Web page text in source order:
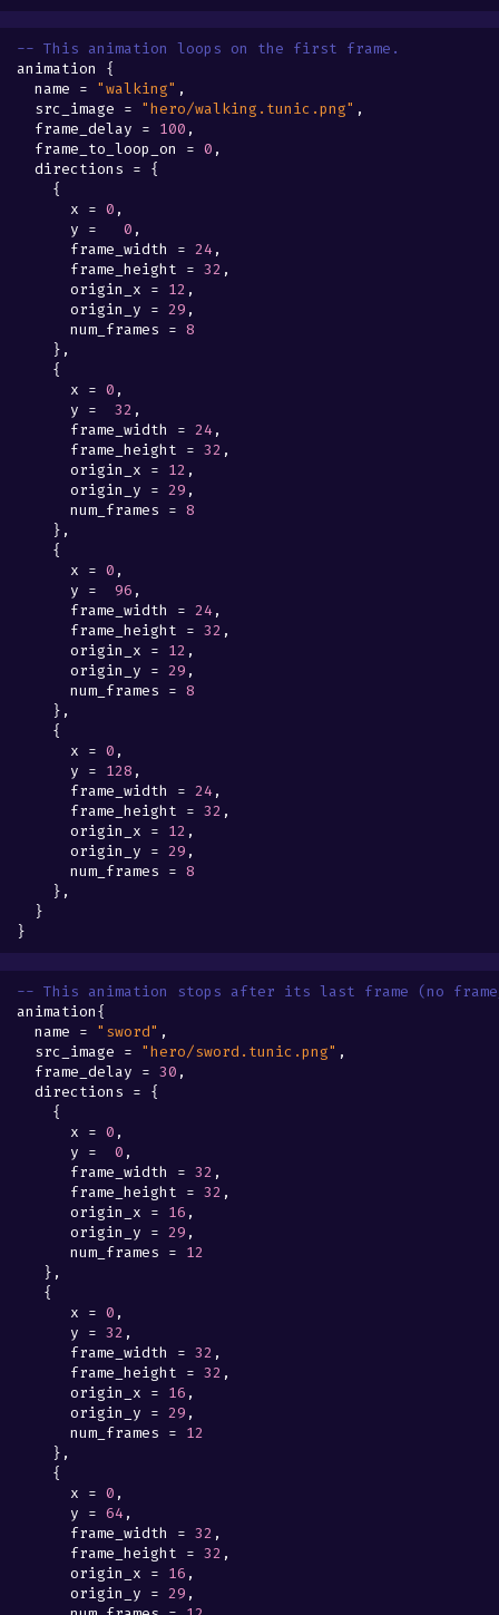
-- This animation loops on the first frame.
animation
{
name = "walking" ,
src_image = "hero/walking.tunic.png" ,
frame_delay = 100 ,
frame_to_loop_on
= 0 ,
directions = {
{
x = 0 ,
y = 0 ,
frame_width
= 24,
frame_height = 32 ,
origin_x = 12 ,
origin_y = 29 ,
num_frames = 8
},
{
x = 0 ,
y = 32 ,
frame_width
= 24,
frame_height = 32 ,
origin_x = 12 ,
origin_y = 29 ,
num_frames = 8
},
{
x = 0 ,
y = 96 ,
frame_width
= 24,
frame_height = 32 ,
origin_x = 12 ,
origin_y = 29 ,
num_frames = 8
},
{
x = 0 ,
y = 128 ,
frame_width
= 24,
frame_height = 32 ,
origin_x = 12 ,
origin_y = 29 ,
num_frames = 8
},
}
}
-- This animation stops after its last frame (no
animation{
name = "sword" ,
src_image = "hero/sword.tunic.png" ,
frame_delay = 30 ,
directions = {
{
x = 0 ,
y = 0 ,
frame_width
= 32 ,
frame_height = 32 ,
origin_x = 16 ,
origin_y = 29 ,
num_frames = 12
},
{
x = 0 ,
y = 32 ,
frame_width
= 32 ,
frame_height = 32 ,
origin_x = 16 ,
origin_y = 29 ,
num_frames = 12
},
{
x = 0 ,
y = 64,
frame_width
= 32 ,
frame_height = 32 ,
origin_x = 16 ,
origin_y = 29 ,